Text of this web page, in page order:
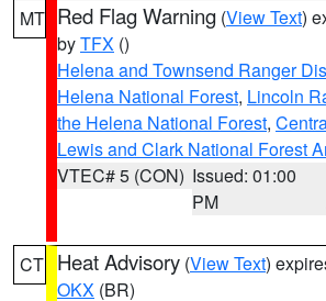
MT Red Flag Warning (View Text)
byTFX ()
Helena and Townsend Ranger
Helena National Forest, Lincoln
the Helena National Forest,
Lewis and Clark National Forest
VTEC# 5 (CON) Issued: 01:00
PM
CT Heat Advisory (View Text)
OKX (BR)